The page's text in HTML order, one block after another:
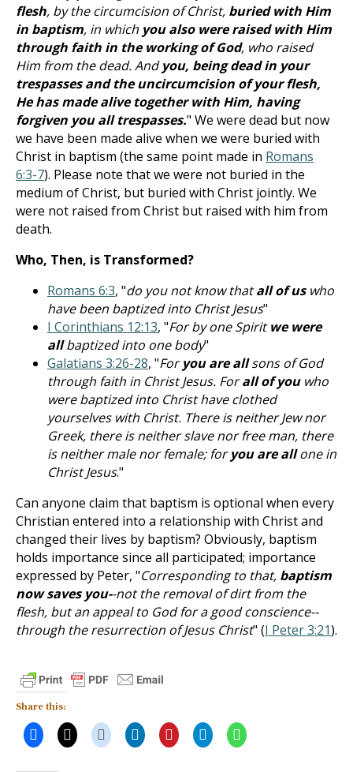
flesh, by the circumcision of Christ, buried with Him
in baptism, in which you also were raised with Him
through faith in the working of God, who raised
Him from the dead. Andyou, being dead in your
trespasses and the uncircumcision of your flesh,
He has made alive together with Him, having
forgiven you all trespasses." We were dead but now
we have been made alive when we were buried with
Christ in baptism (the same point made in Romans
6:3-7). Please note that we were not buried in the
medium of Christ, but buried with Christ jointly. We
were not raised from Christ but raised with him from
death.
Who, Then, is Transformed?
Romans 6:3, "do you not know thatall of uswho
have been baptized into Christ Jesus"
I Corinthians 12:13, "For by one Spiritwe were
allbaptized into one body"
Galatians 3:26-28, "Foryou are allsons of God
through faith in Christ Jesus. Forall of you who
were baptized into Christ have clothed
yourselves with Christ. There is neither Jew nor
Greek, there is neither slave nor free man, there
is neither male nor female; foryou are allone in
Christ Jesus."
Can anyone claim that baptism is optional when every
Christian entered into a relationship with Christ and
changed their lives by baptism? Obviously, baptism
holds importance since all participated; importance
expressed by Peter, "Corresponding to that, baptism
now saves you--not the removal of dirt from the
flesh, but an appeal to God for a good conscience--
through the resurrection of Jesus Christ" (I Peter 3:21).
Share this: